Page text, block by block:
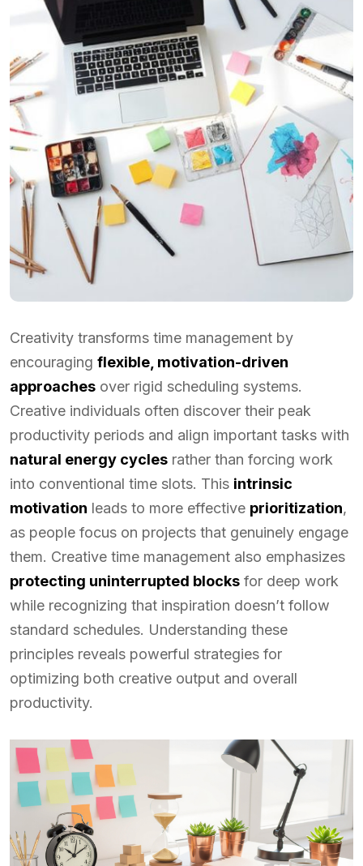
Creativity transforms time management by
encouraging flexible, motivation-driven
approaches over rigid scheduling systems.
Creative individuals often discover their peak
productivity periods and align important tasks with
natural energy cycles rather than forcing work
into conventional time slots. This intrinsic
motivation leads to more effective prioritization,
as people focus on projects that genuinely engage
them. Creative time management also emphasizes
protecting uninterrupted blocks for deep work
while recognizing that inspiration doesn’t follow
standard schedules. Understanding these
principles reveals powerful strategies for
optimizing both creative output and overall
productivity.